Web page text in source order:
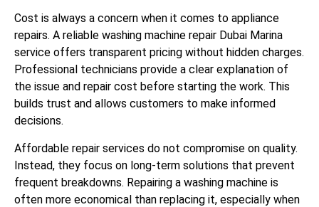
Cost is always a concern when it comes to appliance
repairs. A reliable washing machine repair Dubai Marina
service offers transparent pricing without hidden charges.
Professional technicians provide a clear explanation of
the issue and repair cost before starting the work. This
builds trust and allows customers to make informed
decisions.
Affordable repair services do not compromise on quality.
Instead, they focus on long-term solutions that prevent
frequent breakdowns. Repairing a washing machine is
often more economical than replacing it, especially when